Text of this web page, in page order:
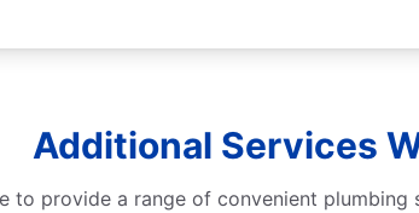
Additional Services
to provide a range of convenient